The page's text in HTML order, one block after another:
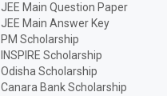
JEE Main Question Paper
JEE Main Answer Key
PM Scholarship
INSPIRE Scholarship
Odisha Scholarship
Canara Bank Scholarship